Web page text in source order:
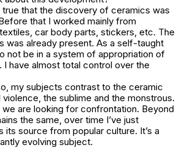
true that the discovery of ceramics was
that I worked mainly from
car body parts, stickers, etc. The
was already present. As a self-taught
not be in a system of appropriation of
have almost total control over the
my subjects contrast to the ceramic
the sublime and the monstrous.
are looking for confrontation. Beyond
the same, over time I’ve just
its source from popular culture. It’s a
evolving subject.